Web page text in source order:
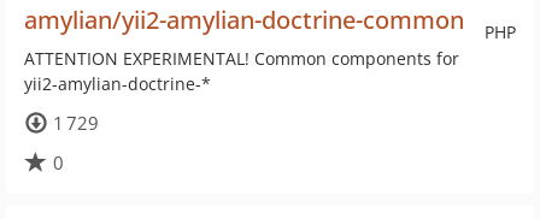
PHP
amylian/yii2-amylian-doctrine-common
ATTENTION EXPERIMENTAL! Common components for
yii2-amylian-doctrine-*
1 729
0